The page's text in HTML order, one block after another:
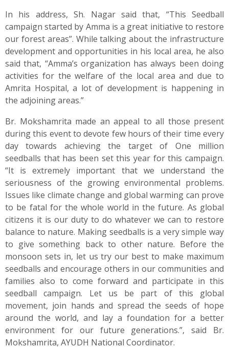
In his address, Sh. Nagar said that, “This Seedball
campaign started by Amma is a great initiative to restore
our forest areas”. While talking about the infrastructure
development and opportunities in his local area, he also
said that, “Amma’s organization has always been doing
activities for the welfare of the local area and due to
Amrita Hospital, a lot of development is happening in
the adjoining areas.”
Br. Mokshamrita made an appeal to all those present
during this event to devote few hours of their time every
day towards achieving the target of One million
seedballs that has been set this year for this campaign.
“It is extremely important that we understand the
seriousness of the growing environmental problems.
Issues like climate change and global warming can prove
to be fatal for the whole world in the future. As global
citizens it is our duty to do whatever we can to restore
balance to nature. Making seedballs is a very simple way
to give something back to other nature. Before the
monsoon sets in, let us try our best to make maximum
seedballs and encourage others in our communities and
families also to come forward and participate in this
seedball campaign. Let us be part of this global
movement, join hands and spread the seeds of hope
around the world, and lay a foundation for a better
environment for our future generations.”, said Br.
Mokshamrita, AYUDH National Coordinator.